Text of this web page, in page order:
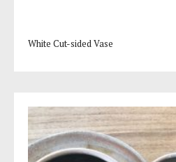
White Cut-sided Vase